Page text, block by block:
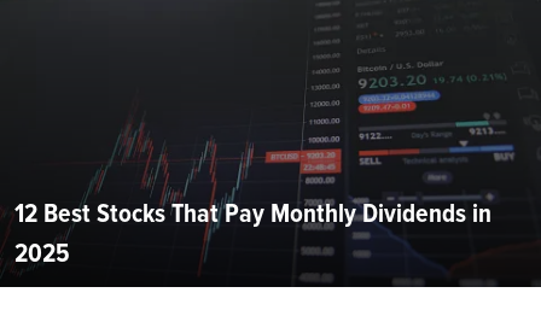
12 Best Stocks That Pay Monthly Dividends in
2025